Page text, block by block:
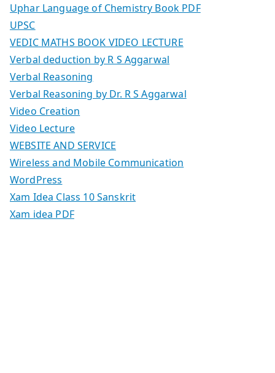
Uphar Language of Chemistry Book PDF
UPSC
VEDIC MATHS BOOK VIDEO LECTURE
Verbal deduction by R S Aggarwal
Verbal Reasoning
Verbal Reasoning by Dr. R S Aggarwal
Video Creation
Video Lecture
WEBSITE AND SERVICE
Wireless and Mobile Communication
WordPress
Xam Idea Class 10 Sanskrit
Xam idea PDF